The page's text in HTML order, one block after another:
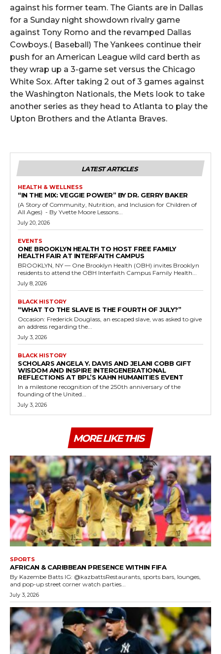
against his former team. The Giants are in Dallas
for a Sunday night showdown rivalry game
against Tony Romo and the revamped Dallas
Cowboys.( Baseball) The Yankees continue their
push for an American League wild card berth as
they wrap up a 3-game set versus the Chicago
White Sox. After taking 2 out of 3 games against
the Washington Nationals, the Mets look to take
another series as they head to Atlanta to play the
Upton Brothers and the Atlanta Braves.
LATEST ARTICLES
HEALTH & WELLNESS
“IN THE MIX: VEGGIE POWER” BY DR. GERRY BAKER
(A Story of Community, Nutrition, and Inclusion for Children of
All Ages) - By Yvette Moore Lessons...
July 20, 2026
EVENTS
ONE BROOKLYN HEALTH TO HOST FREE FAMILY
HEALTH FAIR AT INTERFAITH CAMPUS
BROOKLYN, NY — One Brooklyn Health (OBH) invites Brooklyn
residents to attend the OBH Interfaith Campus Family Health...
July 8, 2026
BLACK HISTORY
“WHAT TO THE SLAVE IS THE FOURTH OF JULY?”
Occasion: Frederick Douglass, an escaped slave, was asked to give
an address regarding the...
July 3, 2026
BLACK HISTORY
SCHOLARS ANGELA Y. DAVIS AND JELANI COBB GIFT
WISDOM AND INSPIRE INTERGENERATIONAL
REFLECTIONS AT BPL’S KAHN HUMANITIES EVENT
In a milestone recognition of the 250th anniversary of the
founding of the United...
July 3, 2026
MORE LIKE THIS
SPORTS
AFRICAN & CARIBBEAN PRESENCE WITHIN FIFA
By Kazembe Batts IG: @kazbattsRestaurants, sports bars, lounges,
and pop-up street corner watch parties...
July 3, 2026